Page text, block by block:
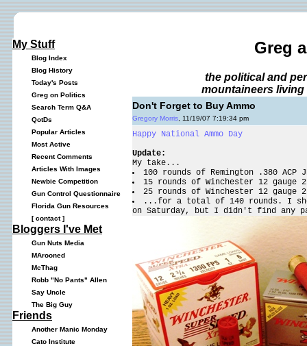
My Stuff
Blog Index
Blog History
Today's Posts
Greg on Politics
Search Term Q&A
QotDs
Popular Articles
Most Active
Recent Comments
Articles With Images
Newbie Competition
Gun Control Questionnaire
Florida Gun Resources
[contact]
Bloggers I've Met
Gun Nuts Media
MArooned
McThag
Robb "No Pants" Allen
Say Uncle
The Big Guy
Friends
Another Manic Monday
Cato Institute
Greg
the political and
mountaineers
Don't Forget to Buy Ammo
Gregory Morris , 11/19/07 7:19:34 pm
Happy National Ammo Day
Update:
My take...
100 rounds of Remington .380 ACP
15 rounds of Winchester 12
25 rounds of Winchester 12 gauge
...for a total of 140 rounds. I
on Saturday, but I didn't find any